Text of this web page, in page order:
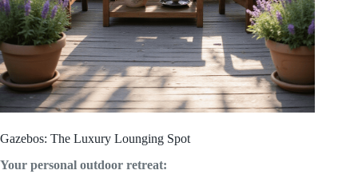
Gazebos: The Luxury Lounging Spot
Your personal outdoor retreat: